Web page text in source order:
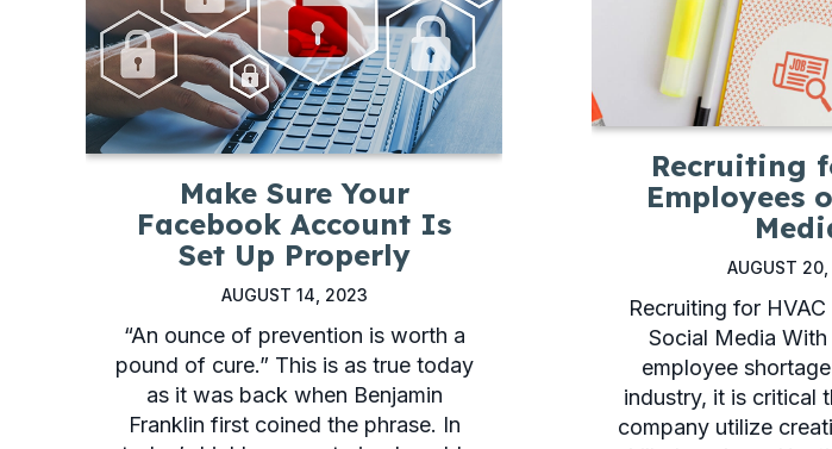
Make Sure Your
Facebook Account Is
Set Up Properly
AUGUST 14, 2023
“An ounce of prevention is worth a
pound of cure.” This is as true today
as it was back when Benjamin
Franklin first coined the phrase. In
Recruiting
Employees
AUGUST 20,
Recruiting for
Social Media
employee
industry, it is critical
company utilize